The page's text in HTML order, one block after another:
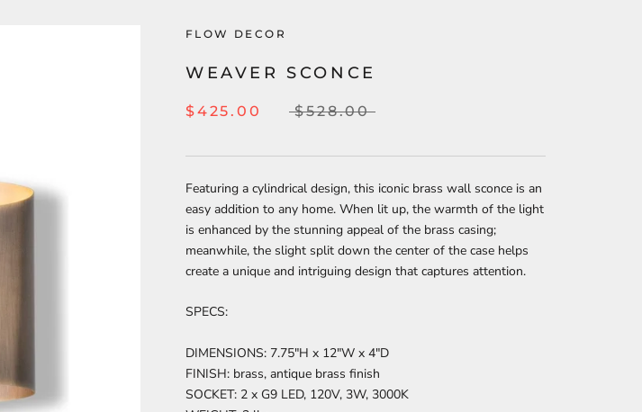
FLOW DECOR
WEAVER SCONCE
$425.00 $528.00
Featuring a cylindrical design, this iconic brass wall sconce is an
easy addition to any home. When lit up, the warmth of the light
is enhanced by the stunning appeal of the brass casing;
meanwhile, the slight split down the center of the case helps
create a unique and intriguing design that captures attention.
SPECS:
DIMENSIONS: 7.75″H x 12″W x 4″D
FINISH: brass, antique brass finish
SOCKET: 2 x G9 LED, 120V, 3W, 3000K